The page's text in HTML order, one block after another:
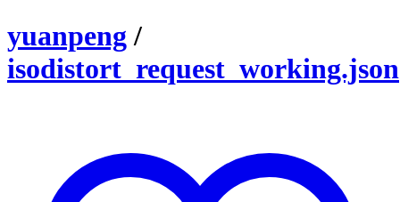
yuanpeng /
isodistort_request_working.json